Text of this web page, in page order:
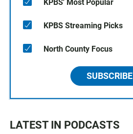
KPBS' Most Popular
KPBS Streaming Picks
North County Focus
SUBSCRIBE
LATEST IN PODCASTS